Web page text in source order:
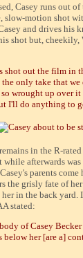
Casey runs out
slow-motion shot
and drives his
shot but, cheekily,
shot out the film in
only take that we
wrought up over it
I'll do anything to
in the R-
while afterwards
parents come
the grisly fate of
in the back yard.
stated:
of Casey
below her [are a]